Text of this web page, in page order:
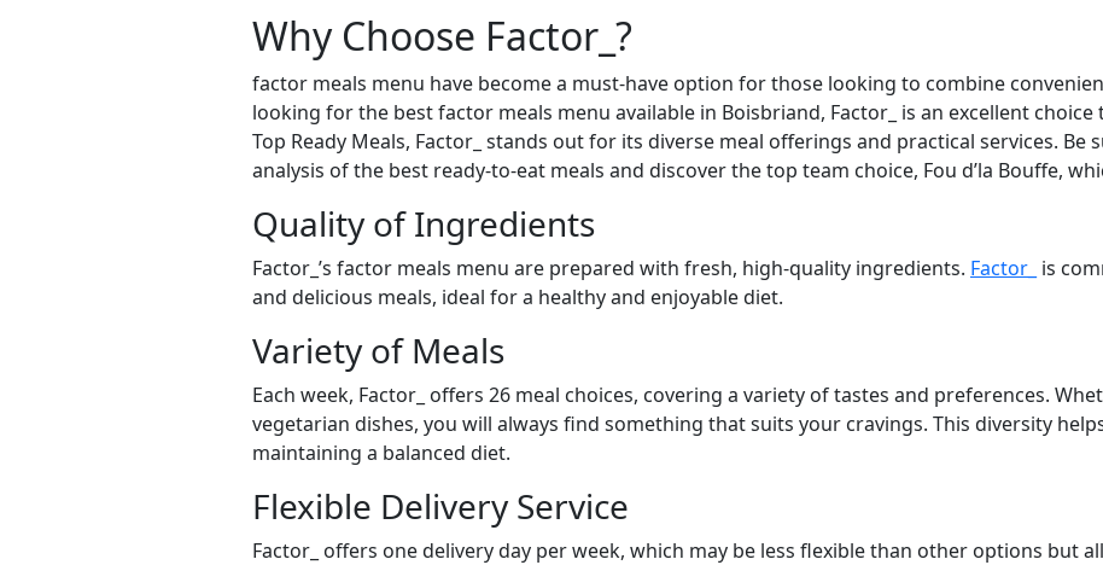
Why Choose Factor_?
factor meals menu have become a must-have option for those looking to combine
looking for the best factor meals menu available in Boisbriand, Factor_ is an excellent choice
Top Ready Meals, Factor_ stands out for its diverse meal offerings and practical services. Be
analysis of the best ready-to-eat meals and discover the top team choice, Fou d’la Bouffe,
Quality of Ingredients
Factor_’s factor meals menu are prepared with fresh, high-quality ingredients. Factor_ is
and delicious meals, ideal for a healthy and enjoyable diet.
Variety of Meals
Each week, Factor_ offers 26 meal choices, covering a variety of tastes and preferences.
vegetarian dishes, you will always find something that suits your cravings. This diversity
maintaining a balanced diet.
Flexible Delivery Service
Factor_ offers one delivery day per week, which may be less flexible than other options but